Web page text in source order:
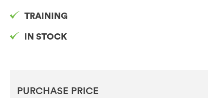
TRAINING
IN STOCK
PURCHASE PRICE